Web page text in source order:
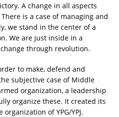
A change in all aspects
is a case of managing and
we stand in the center of a
We are just inside in a
through revolution.
to make, defend and
subjective case of Middle
organization, a leadership
organize these. It created its
of YPG/YPJ.